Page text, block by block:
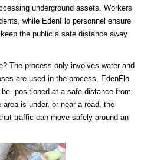
underground assets. Workers
while EdenFlo personnel ensure
the public a safe distance away
The process only involves water and
are used in the process, EdenFlo
positioned at a safe distance from
is under, or near a road, the
traffic can move safely around an